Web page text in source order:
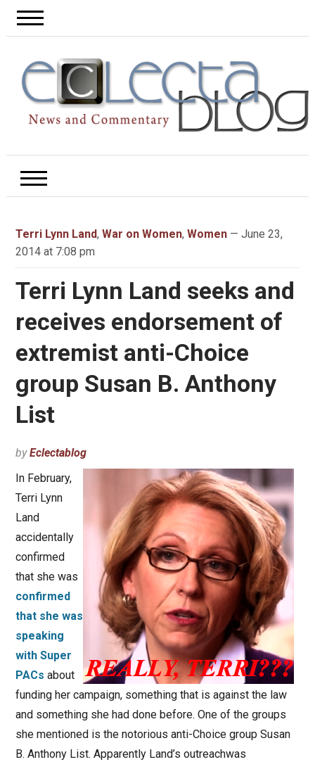
Terri Lynn Land, War on Women, Women— June 23,
2014 at 7:08 pm
Terri Lynn Land seeks and
receives endorsement of
extremist anti-Choice
group Susan B. Anthony
List
byEclectablog
In February,
Terri Lynn
Land
accidentally
confirmed
that she was
confirmed
that she was
speaking
with Super
PACs about
funding her campaign, something that is against the law
and something she had done before. One of the groups
she mentioned is the notorious anti-Choice group Susan
B. Anthony List. Apparently Land’s outreachwas